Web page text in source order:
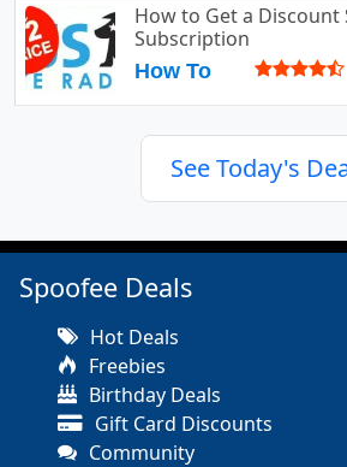
How to Get a Discount
Subscription
How To
See Today's
Spoofee Deals
Hot Deals
Freebies
Birthday Deals
Gift Card Discounts
Community